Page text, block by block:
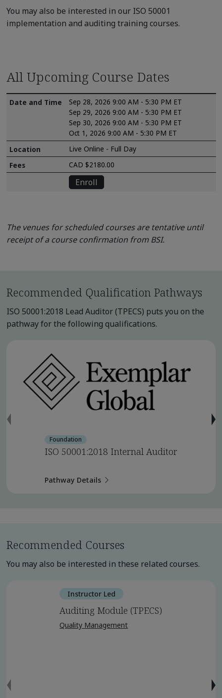
You may also be interested in our ISO 50001
implementation and auditing training courses.
All Upcoming Course Dates
Sep 28, 2026 9:00 AM - 5:30 PM ET
Sep 29, 2026 9:00 AM - 5:30 PM ET
Sep 30, 2026 9:00 AM - 5:30 PM ET
Oct 1, 2026 9:00 AM - 5:30 PM ET
Live Online - Full Day
CAD $2180.00
Enroll
The venues for scheduled courses are tentative until
receipt of a course confirmation from BSI.
Recommended Qualification Pathways
ISO 50001:2018 Lead Auditor (TPECS) puts you on the
pathway for the following qualifications.
Foundation
ISO 50001:2018 Internal Auditor
Pathway Details
Recommended Courses
You may also be interested in these related courses.
Instructor Led
Auditing Module (TPECS)
Quality Management